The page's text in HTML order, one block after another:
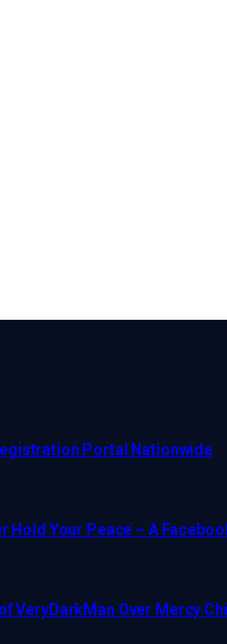
Portal Nationwide
Hold Your Peace – A
VeryDarkMan Over Mercy